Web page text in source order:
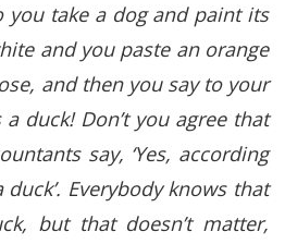
you take a dog and paint its
and you paste an orange
and then you say to your
a duck! Don’t you agree that
say, ‘Yes, according
Everybody knows that
but that doesn’t matter,